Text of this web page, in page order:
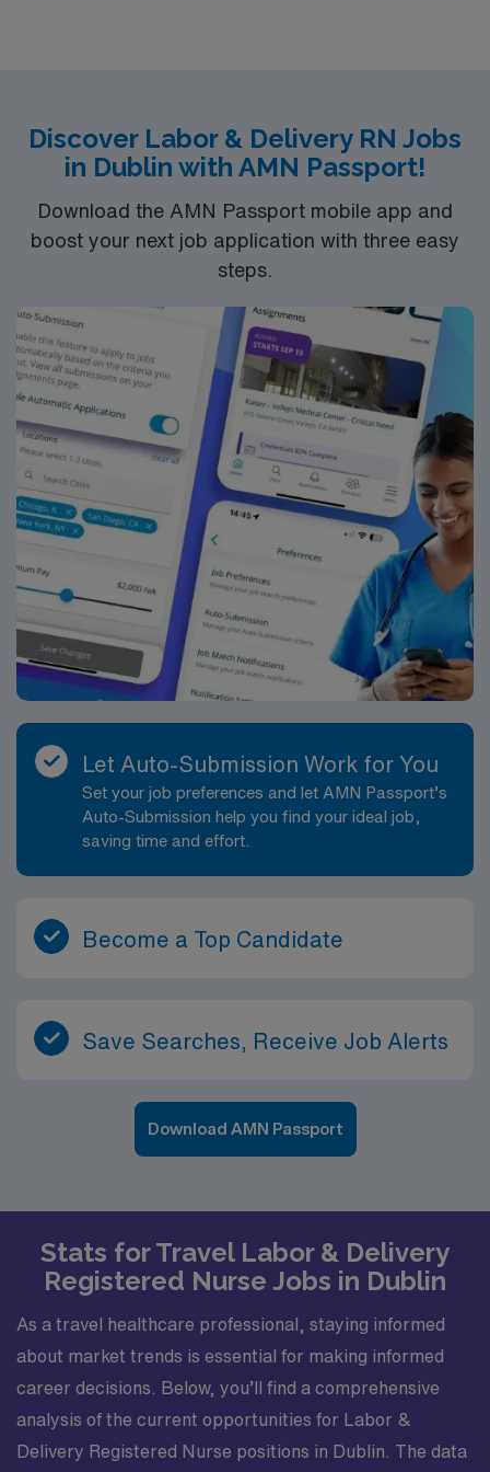
Discover Labor & Delivery RN Jobs
in Dublin with AMN Passport!
Download the AMN Passport mobile app and
boost your next job application with three easy
steps.
Let Auto-Submission Work for You
Set your job preferences and let AMN Passport’s
Auto-Submission help you find your ideal job,
saving time and effort.
Become a Top Candidate
Save Searches, Receive Job Alerts
Download AMN Passport
Stats for Travel Labor & Delivery
Registered Nurse Jobs in Dublin
As a travel healthcare professional, staying informed
about market trends is essential for making informed
career decisions. Below, you’ll find a comprehensive
analysis of the current opportunities for Labor &
Delivery Registered Nurse positions in Dublin. The data